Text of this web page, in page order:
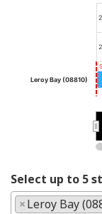
Leroy Bay (08810)
Select up to 5
×Leroy Bay